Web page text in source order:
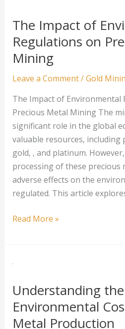
Environmental
The Impact of
Regulations on
Mining
Leave a Comment/Gold
The Impact of Environmental
Precious Metal Mining The
significant role in the global
valuable resources, including
gold, , and platinum.
processing of these precious
adverse effects on the
regulated. This article
The
on
Metal
Mining
Read More »
Understanding the
Environmental
Metal Production